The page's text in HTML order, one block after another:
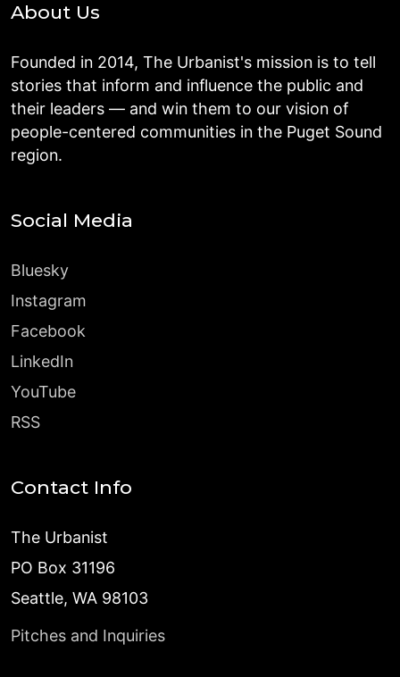
About Us
Founded in 2014, The Urbanist's mission is to tell
stories that inform and influence the public and
their leaders — and win them to our vision of
people-centered communities in the Puget Sound
region.
Social Media
Bluesky
Instagram
Facebook
LinkedIn
YouTube
RSS
Contact Info
The Urbanist
PO Box 31196
Seattle, WA 98103
Pitches and Inquiries